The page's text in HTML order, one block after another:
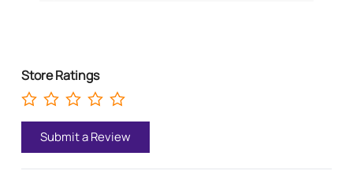
Store Ratings
Submit a Review